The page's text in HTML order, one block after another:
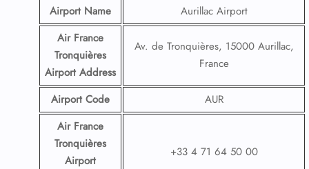
Airport Name
Aurillac Airport
Air France
Tronquières
Airport Address
Av. de Tronquières, 15000 Aurillac,
France
Airport Code
AUR
Air France
Tronquières
Airport
+33 4 71 64 50 00